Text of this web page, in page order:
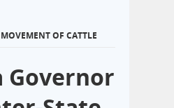
OF CATTLE
Governor